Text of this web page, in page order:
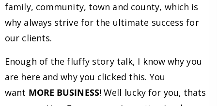
family, community, town and county, which is
why always strive for the ultimate success for
our clients.
Enough of the fluffy story talk, I know why you
are here and why you clicked this. You
want MORE BUSINESS! Well lucky for you, thats